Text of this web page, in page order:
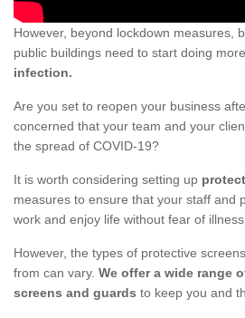
However, beyond lockdown measures,
public buildings need to start doing
infection.
Are you set to reopen your business
concerned that your team and your
the spread of COVID-19?
It is worth considering setting up
measures to ensure that your staff and
work and enjoy life without fear of
However, the types of protective
from can vary. We offer a wide range
screens and guards to keep you and